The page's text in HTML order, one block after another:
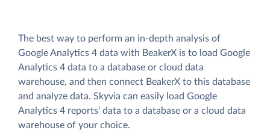
The best way to perform an in-depth analysis of
Google Analytics 4 data with BeakerX is to load Google
Analytics 4 data to a database or cloud data
warehouse, and then connect BeakerX to this database
and analyze data. Skyvia can easily load Google
Analytics 4 reports' data to a database or a cloud data
warehouse of your choice.